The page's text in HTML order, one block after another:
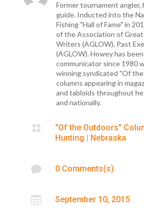
Former tournament
guide. Inducted into the
Fishing "Hall of Fame" in
of the Association of
Writers (AGLOW), Past
(AGLOW). Howey has
communicator since 1980
winning syndicated "Of
columns appearing in
and tabloids throughout
and nationally.
 "Of the Outdoors"
Hunting | Nebraska
 0 Comments(s)
 September 10, 2015